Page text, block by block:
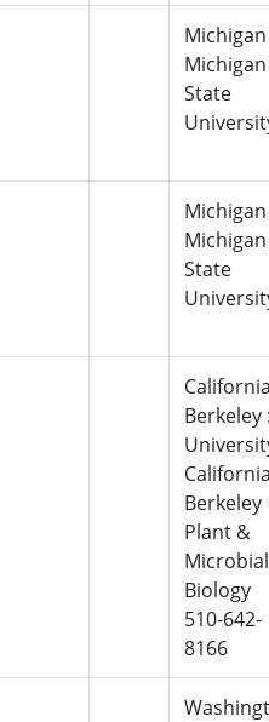
Michigan
State
Michigan
State
Berkeley
Berkeley
Plant &
Microbial
Biology
510-642-
8166